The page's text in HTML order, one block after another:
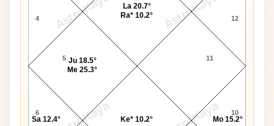
AstroKaya AstroKaya
4
5
6 10
11
12
La 20.7°
Ra* 10.2°
Ju 18.5°
Me 25.3°
Sa 12.4° Ke* 10.2° Mo 15.2°